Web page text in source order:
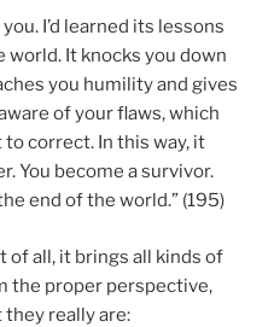
I’d learned its lessons
It knocks you down
you humility and gives
of your flaws, which
correct. In this way, it
You become a survivor.
end of the world.” (195)
of all, it brings all kinds of
the proper perspective,
really are: